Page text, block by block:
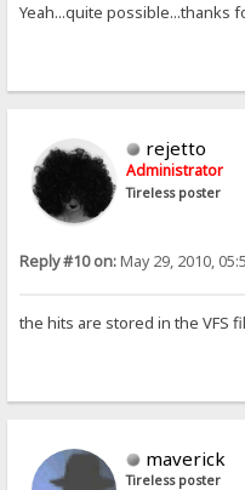
Yeah...quite possible...thanks
rejetto
Administrator
Tireless poster
Reply #10 on:May 29, 2010,
the hits are stored in the VFS
maverick
Tireless poster